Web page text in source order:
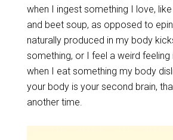
when I ingest something I love,
and beet soup, as opposed to
naturally produced in my body
something, or I feel a weird feeling
when I eat something my body
your body is your second brain,
another time.